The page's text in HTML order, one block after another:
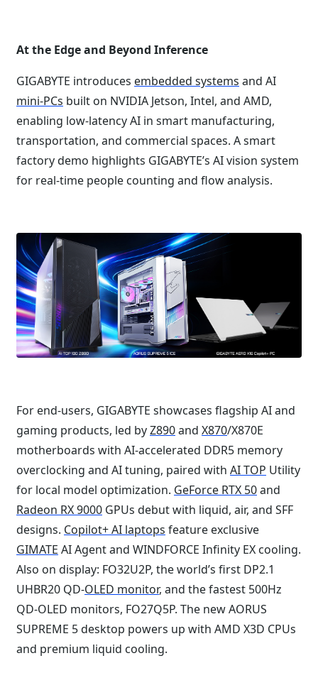
At the Edge and Beyond Inference
GIGABYTE introduces embedded systems and AI
mini-PCs built on NVIDIA Jetson, Intel, and AMD,
enabling low-latency AI in smart manufacturing,
transportation, and commercial spaces. A smart
factory demo highlights GIGABYTE’s AI vision system
for real-time people counting and flow analysis.
For end-users, GIGABYTE showcases flagship AI and
gaming products, led byZ890and X870/X870E
motherboards with AI-accelerated DDR5 memory
overclocking and AI tuning, paired with AI TOP Utility
for local model optimization. GeForce RTX 50and
Radeon RX 9000 GPUs debut with liquid, air, and SFF
designs. Copilot+ AI laptops feature exclusive
GIMATE AI Agent and WINDFORCE Infinity EX cooling.
Also on display: FO32U2P, the world’s first DP2.1
UHBR20 QD-OLED monitor, and the fastest 500Hz
QD-OLED monitors, FO27Q5P. The new AORUS
SUPREME 5 desktop powers up with AMD X3D CPUs
and premium liquid cooling.